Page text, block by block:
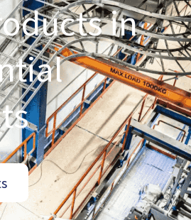
in